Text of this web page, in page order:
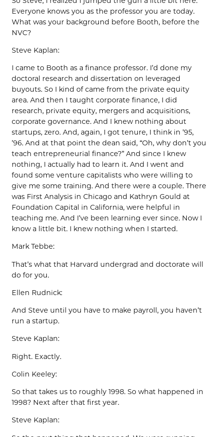
Everyone knows you as the professor you are today.
What was your background before Booth, before the
NVC?
Steve Kaplan:
I came to Booth as a finance professor. I’d done my
doctoral research and dissertation on leveraged
buyouts. So I kind of came from the private equity
area. And then I taught corporate finance, I did
research, private equity, mergers and acquisitions,
corporate governance. And I knew nothing about
startups, zero. And, again, I got tenure, I think in ’95,
’96. And at that point the dean said, “Oh, why don’t you
teach entrepreneurial finance?” And since I knew
nothing, I actually had to learn it. And I went and
found some venture capitalists who were willing to
give me some training. And there were a couple. There
was First Analysis in Chicago and Kathryn Gould at
Foundation Capital in California, were helpful in
teaching me. And I’ve been learning ever since. Now I
know a little bit. I knew nothing when I started.
Mark Tebbe:
That’s what that Harvard undergrad and doctorate will
do for you.
Ellen Rudnick:
And Steve until you have to make payroll, you haven’t
run a startup.
Steve Kaplan:
Right. Exactly.
Colin Keeley:
So that takes us to roughly 1998. So what happened in
1998? Next after that first year.
Steve Kaplan: